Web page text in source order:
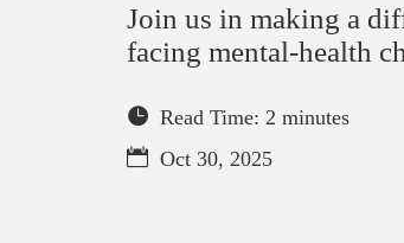
Join us in making a
facing mental-health
Read Time: 2 minutes
Oct 30, 2025